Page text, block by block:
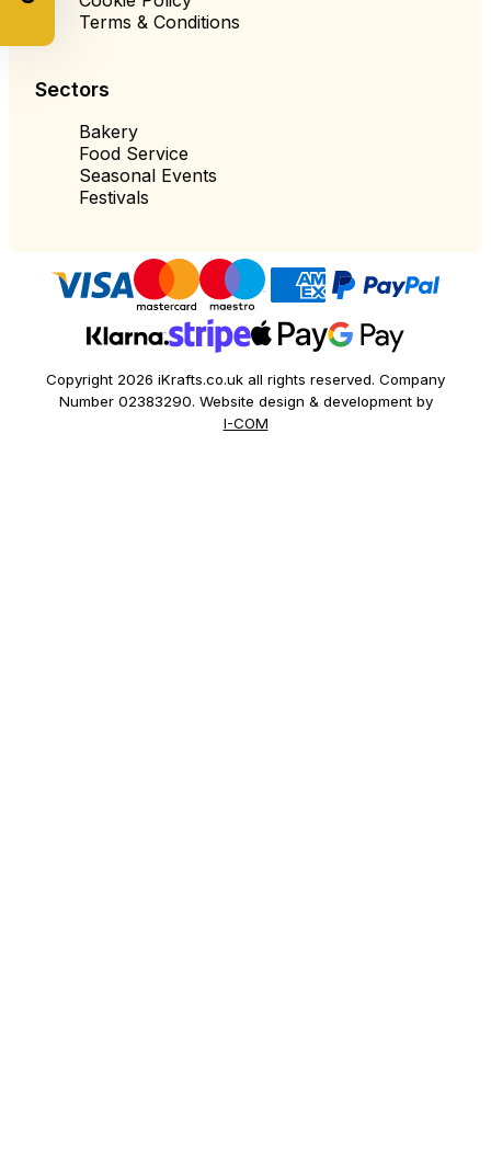
Terms & Conditions
Sectors
Bakery
Food Service
Seasonal Events
Festivals
Copyright 2026 iKrafts.co.uk all rights reserved. Company
Number 02383290. Website design & development by
I-COM